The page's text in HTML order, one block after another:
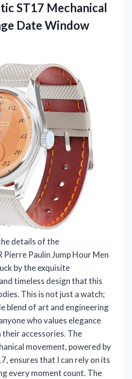
ST17 Mechanical
Date Window
details of the
Pierre Paulin Jump Hour Men
by the exquisite
timeless design that this
This is not just a watch;
blend of art and engineering
who values elegance
their accessories. The
movement, powered by
ensures that I can rely on its
every moment count. The